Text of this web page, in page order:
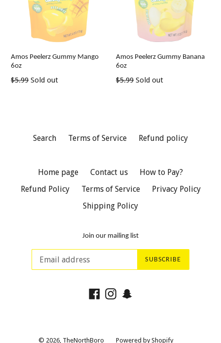
Amos Peelerz Gummy Mango
6oz
Regular
$5.99 Sold out
Amos Peelerz Gummy Banana
6oz
Regular
$5.99 Sold out
Search Terms of Service Refund policy
Home page Contact us
How to Pay?
Refund Policy
Terms of Service
Privacy Policy
Shipping Policy
Join our mailing list
SUBSCRIBE
Facebook
Instagram
© 2026, TheNorthBoro Powered by Shopify